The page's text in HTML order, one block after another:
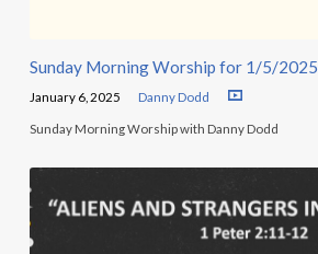
Sunday Morning Worship for 1/5/2025
January 6, 2025 Danny Dodd
Sunday Morning Worship with Danny Dodd